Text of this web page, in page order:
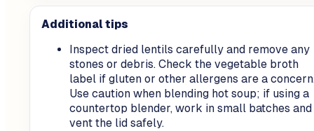
Additional tips
Inspect dried lentils carefully and remove any
stones or debris. Check the vegetable broth
label if gluten or other allergens are a
Use caution when blending hot soup; if using a
countertop blender, work in small batches and
vent the lid safely.